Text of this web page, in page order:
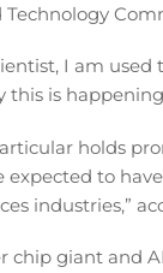
Technology
I am
this is
holds
expected to
industries,”
chip giant and